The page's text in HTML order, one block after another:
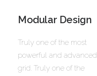
Modular Design
Truly one of the most
powerful and advanced
grid. Truly one of the